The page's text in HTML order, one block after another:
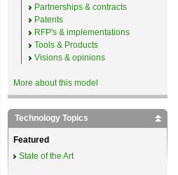
Partnerships & contracts
Patents
RFP's & implementations
Tools & Products
Visions & opinions
More about this model
Technology Topics
Featured
State of the Art